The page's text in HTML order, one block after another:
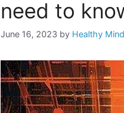
need to
June 16, 2023 by Healthy